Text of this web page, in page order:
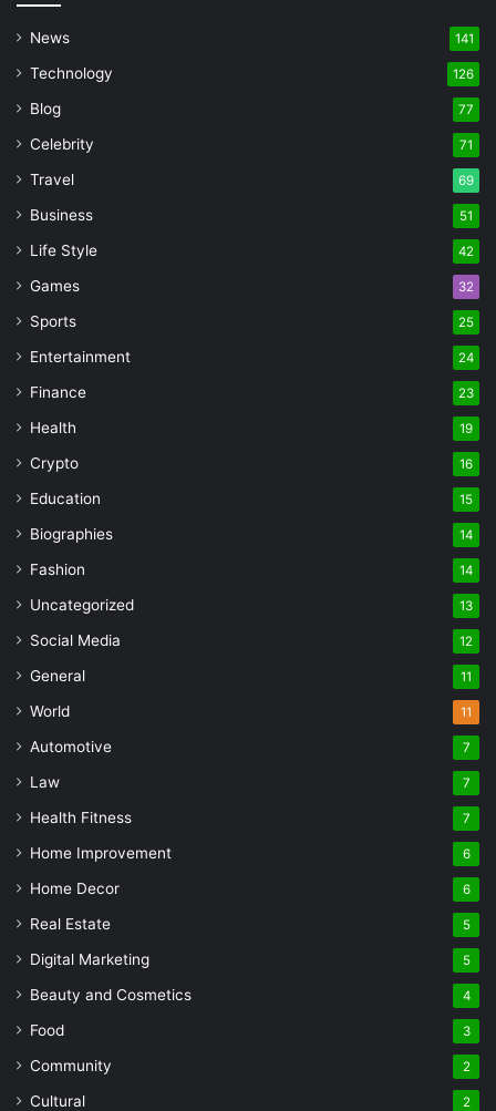
News 141
Technology 126
Blog 77
Celebrity 71
Travel 69
Business 51
Life Style 42
Games 32
Sports 25
Entertainment 24
Finance 23
Health 19
Crypto 16
Education 15
Biographies 14
Fashion 14
Uncategorized 13
Social Media 12
General 11
World 11
Automotive 7
Law 7
Health Fitness 7
Home Improvement 6
Home Decor 6
Real Estate 5
Digital Marketing 5
Beauty and Cosmetics 4
Food 3
Community 2
Cultural 2